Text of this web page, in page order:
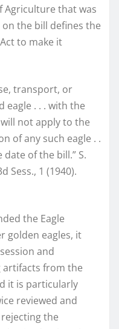
that was
the bill defines the
to make it
transport, or
eagle . . . with the
not apply to the
of any such eagle . .
of the bill.” S.
Sess., 1 (1940).
the Eagle
golden eagles, it
and
from the
it is particularly
reviewed and
the